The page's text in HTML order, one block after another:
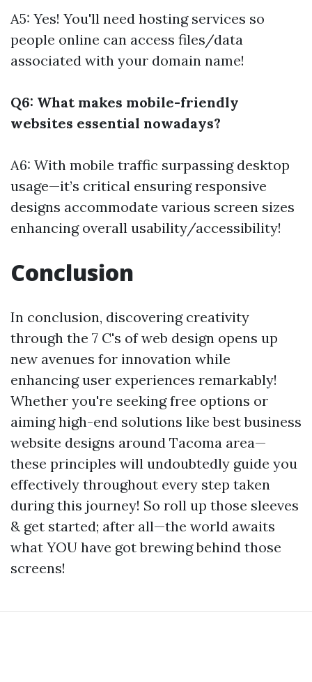
A5: Yes! You'll need hosting services so
people online can access files/data
associated with your domain name!
Q6: What makes mobile-friendly
websites essential nowadays?
A6: With mobile traffic surpassing desktop
usage—it’s critical ensuring responsive
designs accommodate various screen sizes
enhancing overall usability/accessibility!
Conclusion
In conclusion, discovering creativity
through the 7 C's of web design opens up
new avenues for innovation while
enhancing user experiences remarkably!
Whether you're seeking free options or
aiming high-end solutions like best business
website designs around Tacoma area—
these principles will undoubtedly guide you
effectively throughout every step taken
during this journey! So roll up those sleeves
& get started; after all—the world awaits
what YOU have got brewing behind those
screens!